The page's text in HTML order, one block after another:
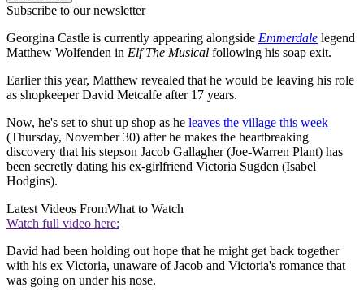
Subscribe to our newsletter
Georgina Castle is currently appearing alongside Emmerdale legend
Matthew Wolfenden in Elf The Musical following his soap exit.
Earlier this year, Matthew revealed that he would be leaving his role
as shopkeeper David Metcalfe after 17 years.
Now, he's set to shut up shop as he leaves the village this week
(Thursday, November 30) after he makes the heartbreaking
discovery that his stepson Jacob Gallagher (Joe-Warren Plant) has
been secretly dating his ex-girlfriend Victoria Sugden (Isabel
Hodgins).
Latest Videos FromWhat to Watch
Watch full video here:
David had been holding out hope that he might get back together
with his ex Victoria, unaware of Jacob and Victoria's romance that
was going on under his nose.